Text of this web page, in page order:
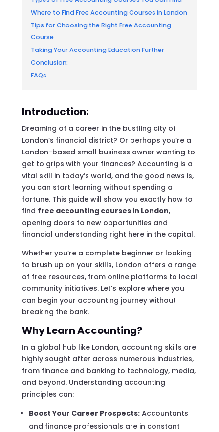
Where to Find Free Accounting Courses in London
Tips for Choosing the Right Free Accounting
Course
Taking Your Accounting Education Further
Conclusion:
FAQs
Introduction:
Dreaming of a career in the bustling city of
London’s financial district? Or perhaps you’re a
London-based small business owner wanting to
get to grips with your finances? Accounting is a
vital skill in today’s world, and the good news is,
you can start learning without spending a
fortune. This guide will show you exactly how to
find free accounting courses in London,
opening doors to new opportunities and
financial understanding right here in the capital.
Whether you’re a complete beginner or looking
to brush up on your skills, London offers a range
of free resources, from online platforms to local
community initiatives. Let’s explore where you
can begin your accounting journey without
breaking the bank.
Why Learn Accounting?
In a global hub like London, accounting skills are
highly sought after across numerous industries,
from finance and banking to technology, media,
and beyond. Understanding accounting
principles can:
Boost Your Career Prospects:Accountants
and finance professionals are in constant